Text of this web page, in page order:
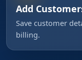
Add
Save customer
billing.